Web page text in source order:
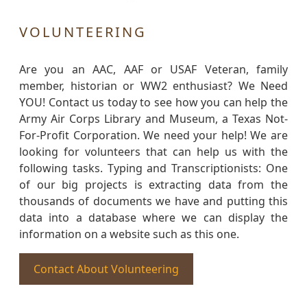
VOLUNTEERING
Are you an AAC, AAF or USAF Veteran, family
member, historian or WW2 enthusiast? We Need
YOU! Contact us today to see how you can help the
Army Air Corps Library and Museum, a Texas Not-
For-Profit Corporation. We need your help! We are
looking for volunteers that can help us with the
following tasks. Typing and Transcriptionists: One
of our big projects is extracting data from the
thousands of documents we have and putting this
data into a database where we can display the
information on a website such as this one.
Contact About Volunteering